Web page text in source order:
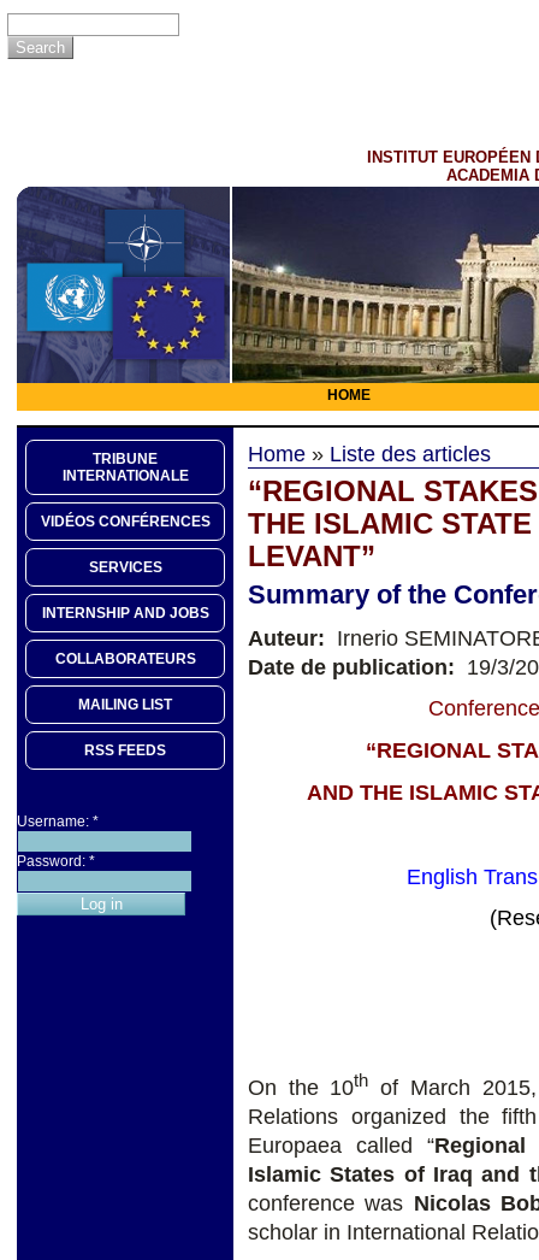
INSTITUT EUROPÉEN
ACADEMIA
HOME
TRIBUNE
INTERNATIONALE
VIDÉOS CONFÉRENCES
SERVICES
INTERNSHIP AND JOBS
COLLABORATEURS
MAILING LIST
RSS FEEDS
Username: *
Password: *
Home » Liste des articles
“REGIONAL
THE ISLAMIC
LEVANT”
Summary of the
Auteur: Irnerio
Date de publication: 19/3/
“REGIONAL
AND THE ISLAMIC
English
On the 10th
of March
Relations organized the
Europaea called “
Islamic States of Iraq and
conference was Nicolas
scholar in International